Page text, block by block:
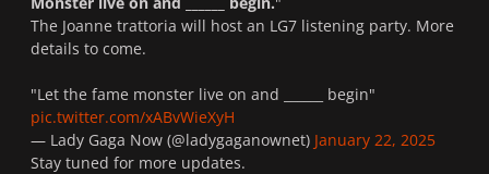
The Joanne trattoria will host an LG7 listening party. More
details to come.
"Let the fame monster live on and ______ begin"
pic.twitter.com/xABvWieXyH
— Lady Gaga Now (@ladygaganownet) January 22, 2025
Stay tuned for more updates.